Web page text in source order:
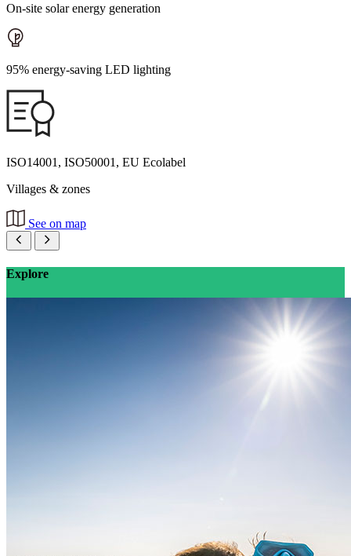
On-site solar energy generation
95% energy-saving LED lighting
ISO14001, ISO50001, EU Ecolabel
Villages & zones
See on map
Explore